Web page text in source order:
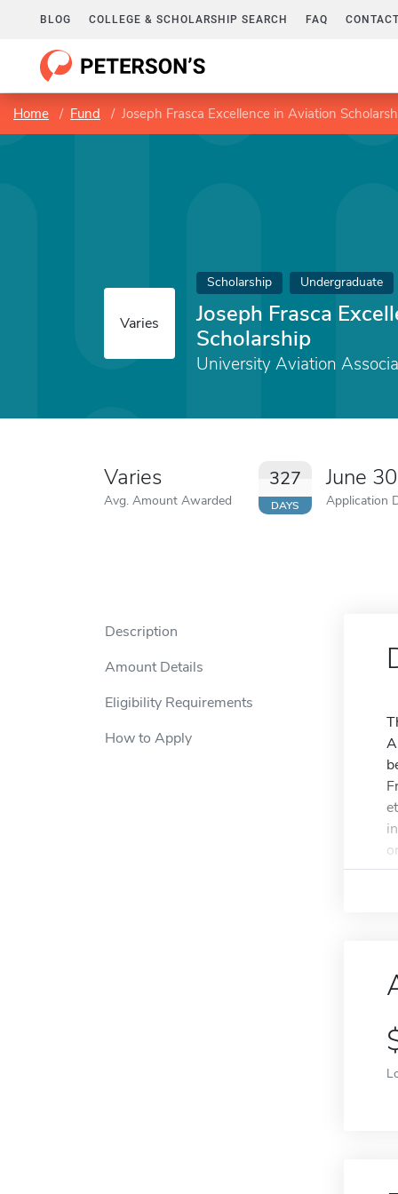
BLOG COLLEGE & SCHOLARSHIP SEARCH FAQ
Home Fund Joseph Frasca Excellence in Aviation
Varies
Scholarship Undergraduate
Joseph Frasca
Scholarship
University Aviation
Varies
Avg. Amount Awarded
327
DAYS
June
Application
Description
Amount Details
Eligibility Requirements
How to Apply